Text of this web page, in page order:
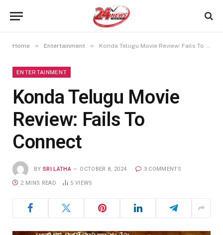
Home » Entertainment » Konda Telugu Movie Review: Fails To Connect
ENTERTAINMENT
Konda Telugu Movie
Review: Fails To
Connect
BY SRI LATHA OCTOBER 8, 2024 3 COMMENTS
2 MINS READ 5 VIEWS